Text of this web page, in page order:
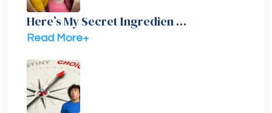
Here’s My Secret Ingredien …
Read More+